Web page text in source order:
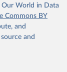
).
(2026).
Our World in Data
Commons BY
and
and